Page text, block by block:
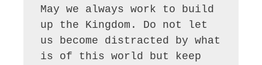
May we always work to build
up the Kingdom. Do not let
us become distracted by what
is of this world but keep